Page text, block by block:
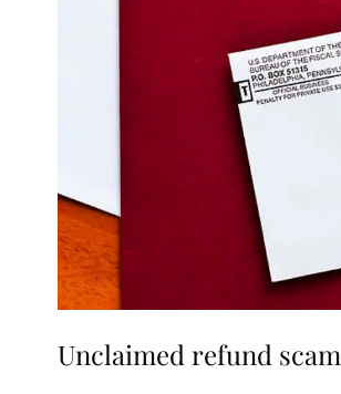
Unclaimed refund scam